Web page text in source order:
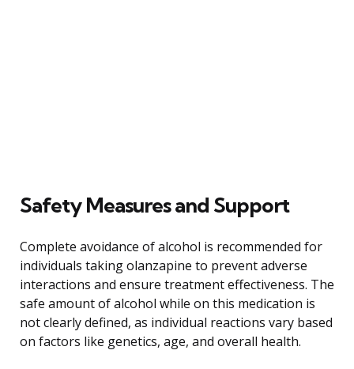
Safety Measures and Support
Complete avoidance of alcohol is recommended for
individuals taking olanzapine to prevent adverse
interactions and ensure treatment effectiveness. The
safe amount of alcohol while on this medication is
not clearly defined, as individual reactions vary based
on factors like genetics, age, and overall health.